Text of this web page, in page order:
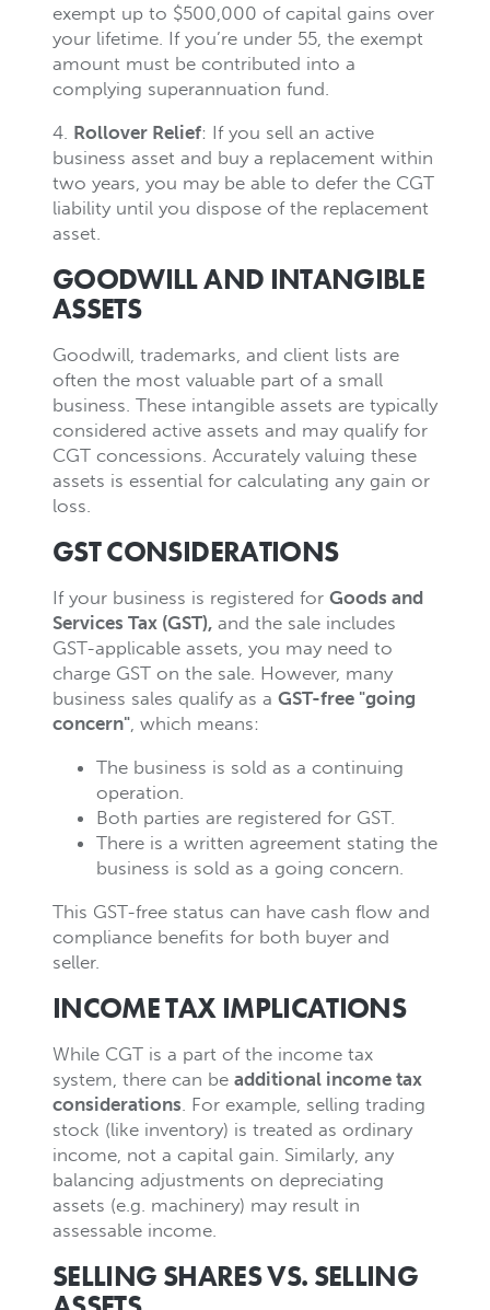
exempt up to $500,000 of capital gains over
your lifetime. If you’re under 55, the exempt
amount must be contributed into a
complying superannuation fund.
4. Rollover Relief: If you sell an active
business asset and buy a replacement within
two years, you may be able to defer the CGT
liability until you dispose of the replacement
asset.
GOODWILL AND INTANGIBLE
ASSETS
Goodwill, trademarks, and client lists are
often the most valuable part of a small
business. These intangible assets are typically
considered active assets and may qualify for
CGT concessions. Accurately valuing these
assets is essential for calculating any gain or
loss.
GST CONSIDERATIONS
If your business is registered for Goods and
Services Tax (GST), and the sale includes
GST-applicable assets, you may need to
charge GST on the sale. However, many
business sales qualify as a GST-free "going
concern" , which means:
The business is sold as a continuing
operation.
Both parties are registered for GST.
There is a written agreement stating the
business is sold as a going concern.
This GST-free status can have cash flow and
compliance benefits for both buyer and
seller.
INCOME TAX IMPLICATIONS
While CGT is a part of the income tax
system, there can be additional income tax
considerations . For example, selling trading
stock (like inventory) is treated as ordinary
income, not a capital gain. Similarly, any
balancing adjustments on depreciating
assets (e.g. machinery) may result in
assessable income.
SELLING SHARES VS. SELLING